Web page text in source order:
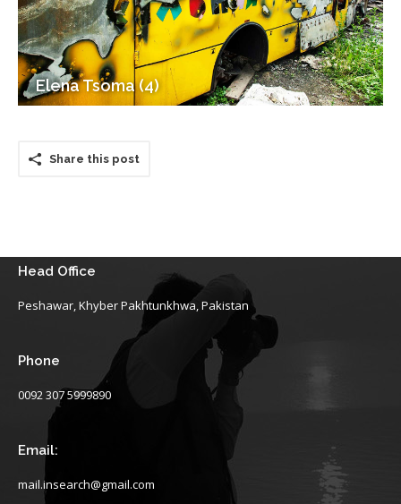
Elena Tsoma (4)
Share this post
Head Office
Peshawar, Khyber Pakhtunkhwa, Pakistan
Phone
0092 307 5999890
Email:
mail.insearch@gmail.com